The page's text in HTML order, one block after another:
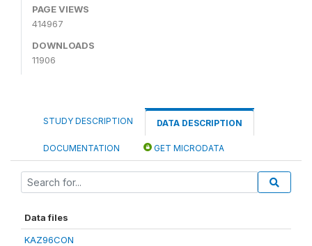
PAGE VIEWS
414967
DOWNLOADS
11906
STUDY DESCRIPTION DATA DESCRIPTION
DOCUMENTATION GET MICRODATA
Data files
KAZ96CON